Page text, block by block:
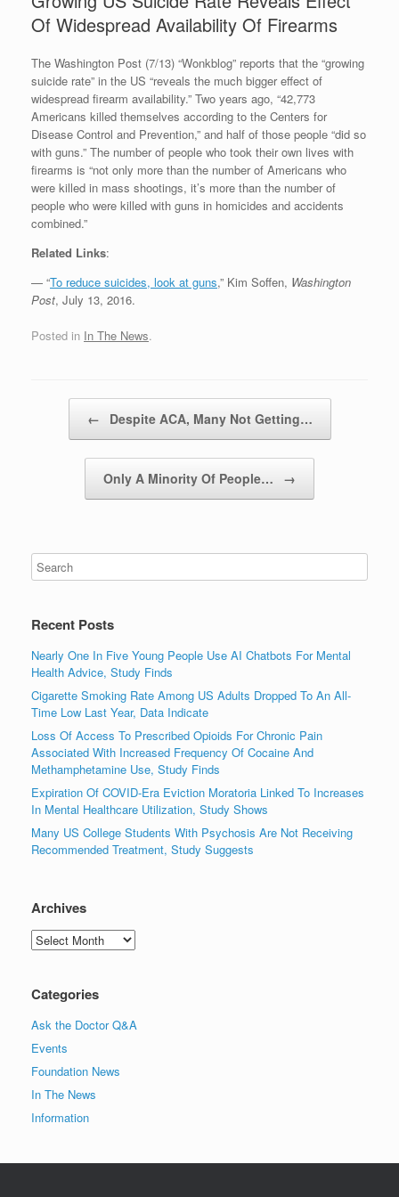
Of Widespread Availability Of Firearms
The Washington Post (7/13) “Wonkblog” reports that the “growing
suicide rate” in the US “reveals the much bigger effect of
widespread firearm availability.” Two years ago, “42,773
Americans killed themselves according to the Centers for
Disease Control and Prevention,” and half of those people “did so
with guns.” The number of people who took their own lives with
firearms is “not only more than the number of Americans who
were killed in mass shootings, it’s more than the number of
people who were killed with guns in homicides and accidents
combined.”
Related Links:
— “To reduce suicides, look at guns,” Kim Soffen, Washington
Post, July 13, 2016.
Posted in In The News.
← Despite ACA, Many Not Getting…
Only A Minority Of People… →
Recent Posts
Nearly One In Five Young People Use AI Chatbots For Mental
Health Advice, Study Finds
Cigarette Smoking Rate Among US Adults Dropped To An All-
Time Low Last Year, Data Indicate
Loss Of Access To Prescribed Opioids For Chronic Pain
Associated With Increased Frequency Of Cocaine And
Methamphetamine Use, Study Finds
Expiration Of COVID-Era Eviction Moratoria Linked To Increases
In Mental Healthcare Utilization, Study Shows
Many US College Students With Psychosis Are Not Receiving
Recommended Treatment, Study Suggests
Archives
Archives
Categories
Ask the Doctor Q&A
Events
Foundation News
In The News
Information